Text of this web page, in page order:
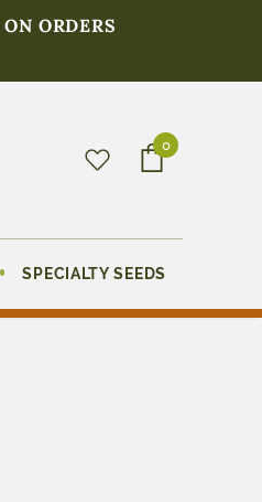
ORDERS
0
SPECIALTY SEEDS